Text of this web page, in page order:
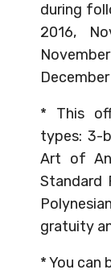
during
2016,
* This
types: 3-
Art of
Standard
gratuity
* You can